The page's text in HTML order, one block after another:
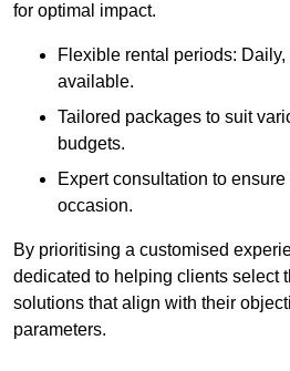
for optimal impact.
Flexible rental periods:
available.
Tailored packages to suit
budgets.
Expert consultation to
occasion.
By prioritising a customised
dedicated to helping clients select
solutions that align with their
parameters.